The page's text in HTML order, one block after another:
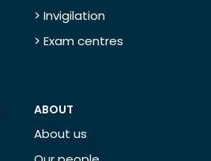
> Invigilation
> Exam centres
ABOUT
About us